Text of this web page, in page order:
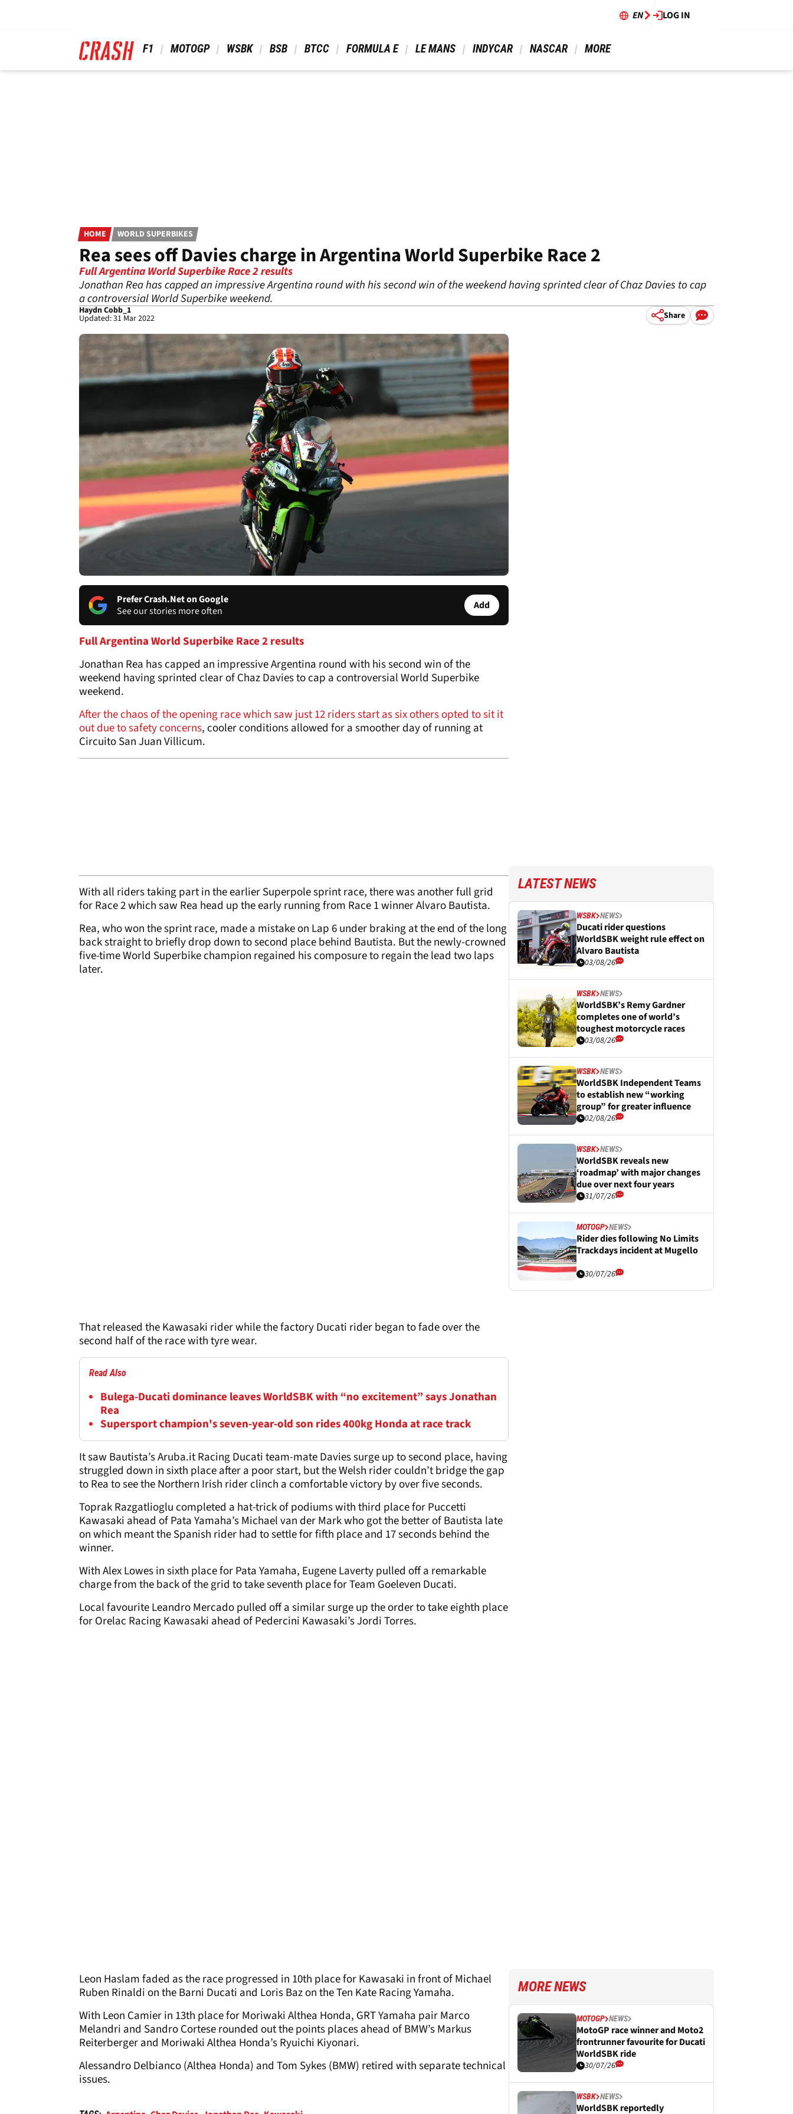
EN LOG IN
F1 MOTOGP WSBK BSB BTCC FORMULA E LE MANS INDYCAR NASCAR MORE
HOME WORLD SUPERBIKES
Rea sees off Davies charge in Argentina World Superbike Race 2
Full Argentina World Superbike Race 2 results
Jonathan Rea has capped an impressive Argentina round with his second win of the weekend having sprinted clear of Chaz Davies to cap
a controversial World Superbike weekend.
Haydn Cobb_1
Updated: 31 Mar 2022 Share
Prefer Crash.Net on Google
See our stories more often
Add
Full Argentina World Superbike Race 2 results
Jonathan Rea has capped an impressive Argentina round with his second win of the
weekend having sprinted clear of Chaz Davies to cap a controversial World Superbike
weekend.
After the chaos of the opening race which saw just 12 riders start as six others opted to sit it
out due to safety concerns, cooler conditions allowed for a smoother day of running at
Circuito San Juan Villicum.
With all riders taking part in the earlier Superpole sprint race, there was another full grid
for Race 2 which saw Rea head up the early running from Race 1 winner Alvaro Bautista.
Rea, who won the sprint race, made a mistake on Lap 6 under braking at the end of the long
back straight to briefly drop down to second place behind Bautista. But the newly-crowned
five-time World Superbike champion regained his composure to regain the lead two laps
later.
That released the Kawasaki rider while the factory Ducati rider began to fade over the
second half of the race with tyre wear.
Read Also
Bulega-Ducati dominance leaves WorldSBK with “no excitement” says Jonathan
Rea
Supersport champion's seven-year-old son rides 400kg Honda at race track
It saw Bautista’s Aruba.it Racing Ducati team-mate Davies surge up to second place, having
struggled down in sixth place after a poor start, but the Welsh rider couldn’t bridge the gap
to Rea to see the Northern Irish rider clinch a comfortable victory by over five seconds.
Toprak Razgatlioglu completed a hat-trick of podiums with third place for Puccetti
Kawasaki ahead of Pata Yamaha’s Michael van der Mark who got the better of Bautista late
on which meant the Spanish rider had to settle for fifth place and 17 seconds behind the
winner.
With Alex Lowes in sixth place for Pata Yamaha, Eugene Laverty pulled off a remarkable
charge from the back of the grid to take seventh place for Team Goeleven Ducati.
Local favourite Leandro Mercado pulled off a similar surge up the order to take eighth place
for Orelac Racing Kawasaki ahead of Pedercini Kawasaki’s Jordi Torres.
Leon Haslam faded as the race progressed in 10th place for Kawasaki in front of Michael
Ruben Rinaldi on the Barni Ducati and Loris Baz on the Ten Kate Racing Yamaha.
With Leon Camier in 13th place for Moriwaki Althea Honda, GRT Yamaha pair Marco
Melandri and Sandro Cortese rounded out the points places ahead of BMW’s Markus
Reiterberger and Moriwaki Althea Honda’s Ryuichi Kiyonari.
Alessandro Delbianco (Althea Honda) and Tom Sykes (BMW) retired with separate technical
issues.
LATEST NEWS
WSBK NEWS
Ducati rider questions
WorldSBK weight rule effect on
Alvaro Bautista
03/08/26
WSBK NEWS
WorldSBK’s Remy Gardner
completes one of world’s
toughest motorcycle races
03/08/26
WSBK NEWS
WorldSBK Independent Teams
to establish new “working
group” for greater influence
02/08/26
WSBK NEWS
WorldSBK reveals new
‘roadmap’ with major changes
due over next four years
31/07/26
MOTOGP NEWS
Rider dies following No Limits
Trackdays incident at Mugello
30/07/26
MORE NEWS
MOTOGP NEWS
MotoGP race winner and Moto2
frontrunner favourite for Ducati
WorldSBK ride
30/07/26
WSBK NEWS
WorldSBK reportedly